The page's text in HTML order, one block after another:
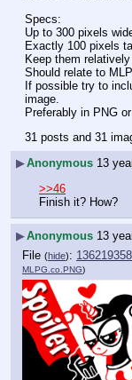
Specs:
Up to 300 pixels
Exactly 100 pixels
Keep them
Should relate to
If possible try to
image.
Preferably in PNG
31 posts and 31
▶Anonymous 13
>>46
Finish it? How?
▶Anonymous 13
File (hide):
MLPG.co.PNG)